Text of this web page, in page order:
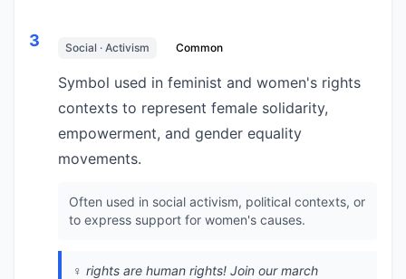
3 Social · Activism Common
Symbol used in feminist and women's rights
contexts to represent female solidarity,
empowerment, and gender equality
movements.
Often used in social activism, political contexts, or
to express support for women's causes.
♀️ rights are human rights! Join our march